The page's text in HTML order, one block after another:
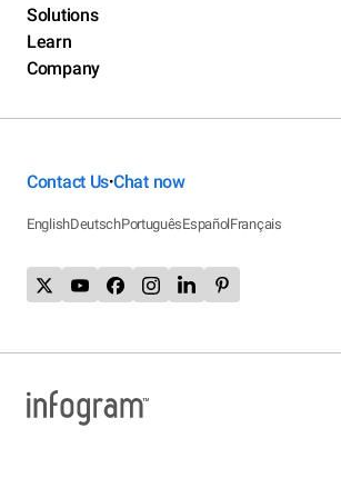
Solutions
Learn
Company
Contact Us•Chat now
EnglishDeutschPortuguêsEspañolFrançais